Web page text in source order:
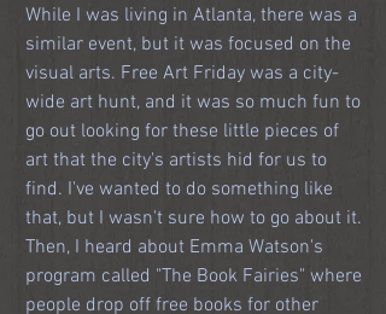
While I was living in Atlanta, there was a
similar event, but it was focused on the
visual arts. Free Art Friday was a city-
wide art hunt, and it was so much fun to
go out looking for these little pieces of
art that the city's artists hid for us to
find. I've wanted to do something like
that, but I wasn't sure how to go about it.
Then, I heard about Emma Watson's
program called "The Book Fairies" where
people drop off free books for other